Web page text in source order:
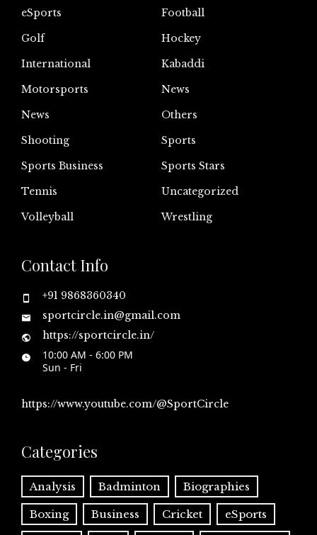
eSports
Football
Golf
Hockey
International
Kabaddi
Motorsports
News
News
Others
Shooting
Sports
Sports Business
Sports Stars
Tennis
Uncategorized
Volleyball
Wrestling
Contact Info
+91 9868360340
sportcircle.in@gmail.com
https://sportcircle.in/
10:00 AM - 6:00 PM
Sun - Fri
https://www.youtube.com/@SportCircle
Categories
Analysis Badminton Biographies
Boxing Business Cricket eSports